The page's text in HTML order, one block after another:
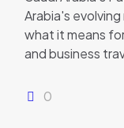
Arabia's
what it means
and business
0